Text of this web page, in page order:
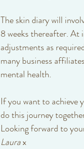
The skin diary will
8 weeks thereafter. At
adjustments as
many business
mental health.
If you want to achieve
do this journey
Looking forward to
Laura x